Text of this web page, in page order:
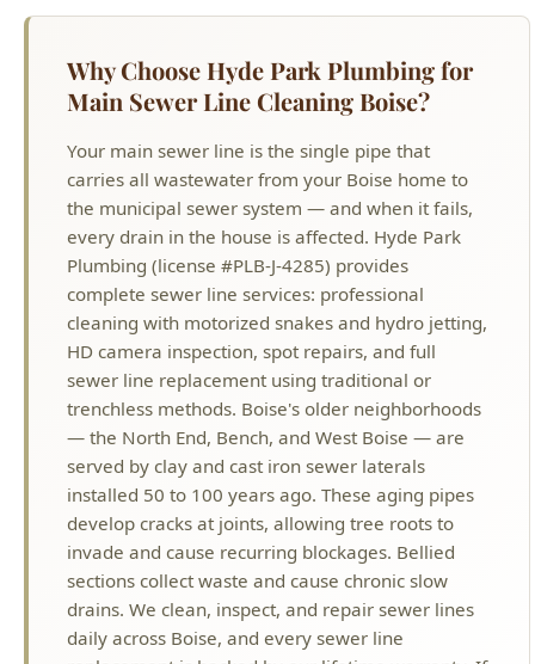
carries all wastewater from your Boise home to
the municipal sewer system — and when it fails,
Plumbing (license #PLB-J-4285) provides
complete sewer line services: professional
cleaning with motorized snakes and hydro jetting,
HD camera inspection, spot repairs, and full
sewer line replacement using traditional or
trenchless methods. Boise's older neighborhoods
— the North End, Bench, and West Boise — are
served by clay and cast iron sewer laterals
installed 50 to 100 years ago. These aging pipes
develop cracks at joints, allowing tree roots to
invade and cause recurring blockages. Bellied
sections collect waste and cause chronic slow
drains. We clean, inspect, and repair sewer lines
daily across Boise, and every sewer line
replacement is backed by our lifetime warranty. If
you are experiencing slow drains in multiple
fixtures, gurgling sounds, or sewage odors, your
main sewer line likely needs professional